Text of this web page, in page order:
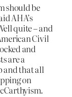
should be
AHA’s
quite – and
Civil
and
are a
and that all
on